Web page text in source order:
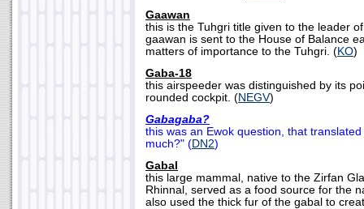
Gaawan
this is the Tuhgri title given to the leader
gaawan is sent to the House of Balance
matters of importance to the Tuhgri. (KO)
Gaba-18
this airspeeder was distinguished by its
rounded cockpit. (NEGV)
Gabagaba?
this was an Ewok question, that
much?" (DN2)
Gabal
this large mammal, native to the Zirfan
Rhinnal, served as a food source for the
also used the thick fur of the gabal to